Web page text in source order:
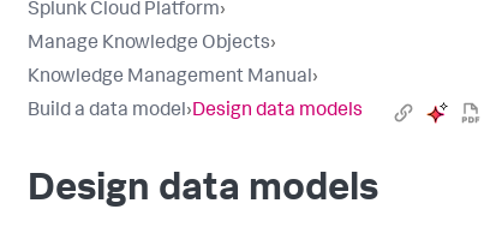
Splunk Cloud Platform›
Manage Knowledge Objects›
Knowledge Management Manual›
Build a data model›Design data models
Design data models